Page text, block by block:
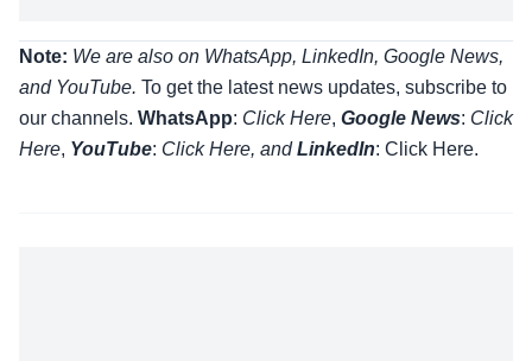
Note: We are also on WhatsApp, LinkedIn, Google News,
and YouTube. To get the latest news updates, subscribe to
our channels. WhatsApp: Click Here, Google News: Click
Here, YouTube: Click Here, andLinkedIn: Click Here.